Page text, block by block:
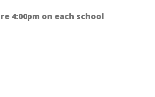
4:00pm on each school